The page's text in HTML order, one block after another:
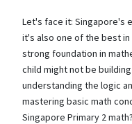
Let's face it: Singapore's
it's also one of the best
strong foundation in
child might not be
understanding the logic
mastering basic math
Singapore Primary 2